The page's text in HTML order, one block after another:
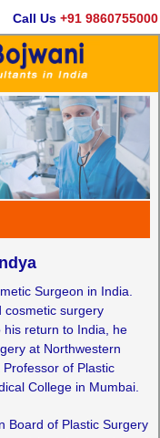
Call Us +91 9860755000
Surgeon in India.
cosmetic surgery
his return to India, he
at Northwestern
of Plastic
College in Mumbai.
Board of Plastic Surgery